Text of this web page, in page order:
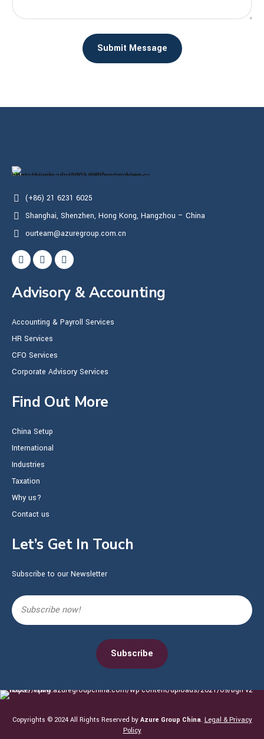
(+86) 21 6231 6025
Shanghai, Shenzhen, Hong Kong, Hangzhou – China
ourteam@azuregroup.com.cn
Advisory & Accounting
Accounting & Payroll Services
HR Services
CFO Services
Corporate Advisory Services
Find Out More
China Setup
International
Industries
Taxation
Why us?
Contact us
Let’s Get In Touch
Subscribe to our Newsletter
Copyrights © 2024 All Rights Reserved byAzure Group China. Legal & Privacy
Policy